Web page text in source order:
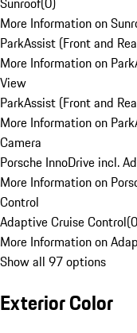
More Information on
ParkAssist (Front and
More Information on
View
ParkAssist (Front and
More Information on
Camera
Porsche InnoDrive incl.
More Information on
Control
Adaptive Cruise Control(0
More Information on
Show all 97 options
Exterior Color